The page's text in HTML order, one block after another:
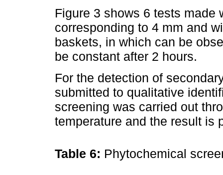
Figure 3 shows 6 tests made
corresponding to 4 mm and
baskets, in which can be
be constant after 2 hours.
For the detection of
submitted to qualitative
screening was carried out
temperature and the result is
Table 6: Phytochemical